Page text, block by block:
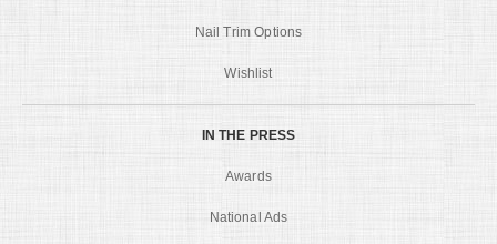
Nail Trim Options
Wishlist
IN THE PRESS
Awards
National Ads